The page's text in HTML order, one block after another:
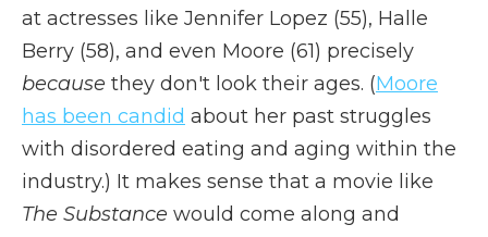
at actresses like Jennifer Lopez (55), Halle
Berry (58), and even Moore (61) precisely
because they don't look their ages. (Moore
has been candid about her past struggles
with disordered eating and aging within the
industry.) It makes sense that a movie like
The Substance would come along and